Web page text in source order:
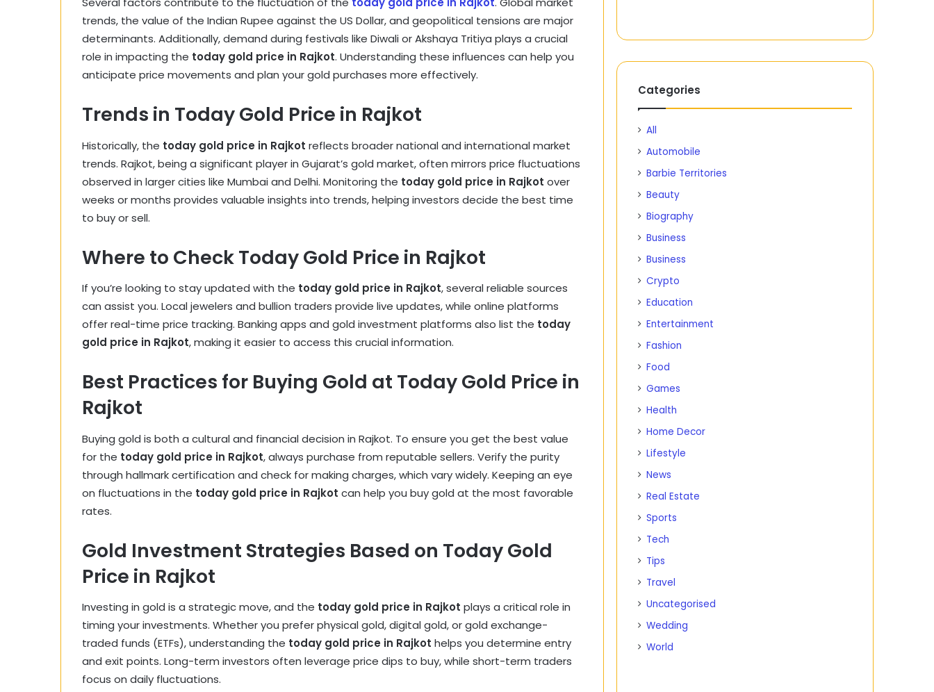
trends, the value of the Indian Rupee against the US Dollar, and geopolitical tensions are major
determinants. Additionally, demand during festivals like Diwali or Akshaya Tritiya plays a crucial
role in impacting the today gold price in Rajkot. Understanding these influences can help you
anticipate price movements and plan your gold purchases more effectively.
Trends in Today Gold Price in Rajkot
Historically, the today gold price in Rajkot reflects broader national and international market
trends. Rajkot, being a significant player in Gujarat’s gold market, often mirrors price fluctuations
observed in larger cities like Mumbai and Delhi. Monitoring the today gold price in Rajkot over
weeks or months provides valuable insights into trends, helping investors decide the best time
to buy or sell.
Where to Check Today Gold Price in Rajkot
If you’re looking to stay updated with the today gold price in Rajkot, several reliable sources
can assist you. Local jewelers and bullion traders provide live updates, while online platforms
offer real-time price tracking. Banking apps and gold investment platforms also list the today
gold price in Rajkot, making it easier to access this crucial information.
Best Practices for Buying Gold at Today Gold Price in
Rajkot
Buying gold is both a cultural and financial decision in Rajkot. To ensure you get the best value
for the today gold price in Rajkot, always purchase from reputable sellers. Verify the purity
through hallmark certification and check for making charges, which vary widely. Keeping an eye
on fluctuations in the today gold price in Rajkot can help you buy gold at the most favorable
rates.
Gold Investment Strategies Based on Today Gold
Price in Rajkot
Investing in gold is a strategic move, and the today gold price in Rajkot plays a critical role in
timing your investments. Whether you prefer physical gold, digital gold, or gold exchange-
traded funds (ETFs), understanding the today gold price in Rajkot helps you determine entry
and exit points. Long-term investors often leverage price dips to buy, while short-term traders
focus on daily fluctuations.
Categories
All
Automobile
Barbie Territories
Beauty
Biography
Business
Business
Crypto
Education
Entertainment
Fashion
Food
Games
Health
Home Decor
Lifestyle
News
Real Estate
Sports
Tech
Tips
Travel
Uncategorised
Wedding
World